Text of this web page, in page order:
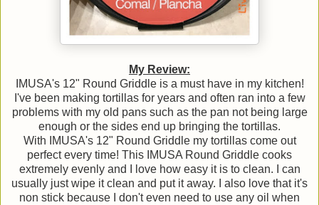
My Review:
IMUSA's 12" Round Griddle is a must have in my kitchen!
I've been making tortillas for years and often ran into a few
problems with my old pans such as the pan not being large
enough or the sides end up bringing the tortillas.
With IMUSA's 12" Round Griddle my tortillas come out
perfect every time! This IMUSA Round Griddle cooks
extremely evenly and I love how easy it is to clean. I can
usually just wipe it clean and put it away. I also love that it's
non stick because I don't even need to use any oil when